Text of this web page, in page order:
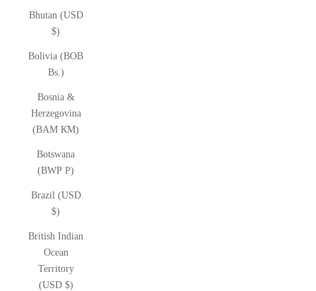
Bhutan (USD
$)
Bolivia (BOB
Bs.)
Bosnia &
Herzegovina
(BAM КМ)
Botswana
(BWP P)
Brazil (USD
$)
British Indian
Ocean
Territory
(USD $)